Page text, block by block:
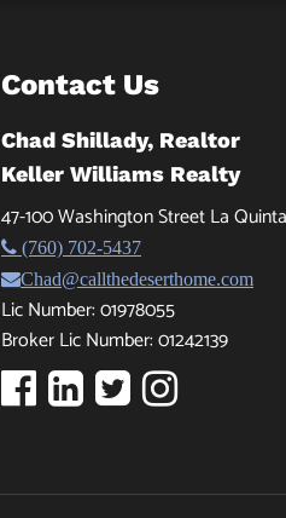
Contact Us
Chad Shillady, Realtor
Keller Williams Realty
47-100 Washington Street La
(760) 702-5437
Chad@callthedeserthome.com
Lic Number: 01978055
Broker Lic Number: 01242139